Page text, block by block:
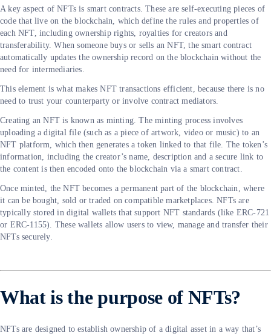
A key aspect of NFTs is smart contracts. These are self-executing pieces of
code that live on the blockchain, which define the rules and properties of
each NFT, including ownership rights, royalties for creators and
transferability. When someone buys or sells an NFT, the smart contract
automatically updates the ownership record on the blockchain without the
need for intermediaries.
This element is what makes NFT transactions efficient, because there is no
need to trust your counterparty or involve contract mediators.
Creating an NFT is known as minting. The minting process involves
uploading a digital file (such as a piece of artwork, video or music) to an
NFT platform, which then generates a token linked to that file. The token’s
information, including the creator’s name, description and a secure link to
the content is then encoded onto the blockchain via a smart contract.
Once minted, the NFT becomes a permanent part of the blockchain, where
it can be bought, sold or traded on compatible marketplaces. NFTs are
typically stored in digital wallets that support NFT standards (like ERC-721
or ERC-1155). These wallets allow users to view, manage and transfer their
NFTs securely.
What is the purpose of NFTs?
NFTs are designed to establish ownership of a digital asset in a way that’s